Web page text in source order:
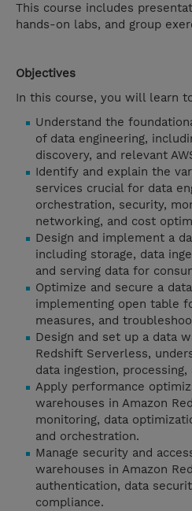
This course includes
hands-on labs, and group
Objectives
In this course, you will learn
Understand the
of data engineering,
discovery, and relevant
Identify and explain the
services crucial for data
orchestration, security,
networking, and cost
Design and implement a
including storage, data
and serving data for
Optimize and secure a
implementing open table
measures, and
Design and set up a data
Redshift Serverless,
data ingestion,
Apply performance
warehouses in Amazon
monitoring, data
and orchestration.
Manage security and
warehouses in Amazon
authentication, data
compliance.